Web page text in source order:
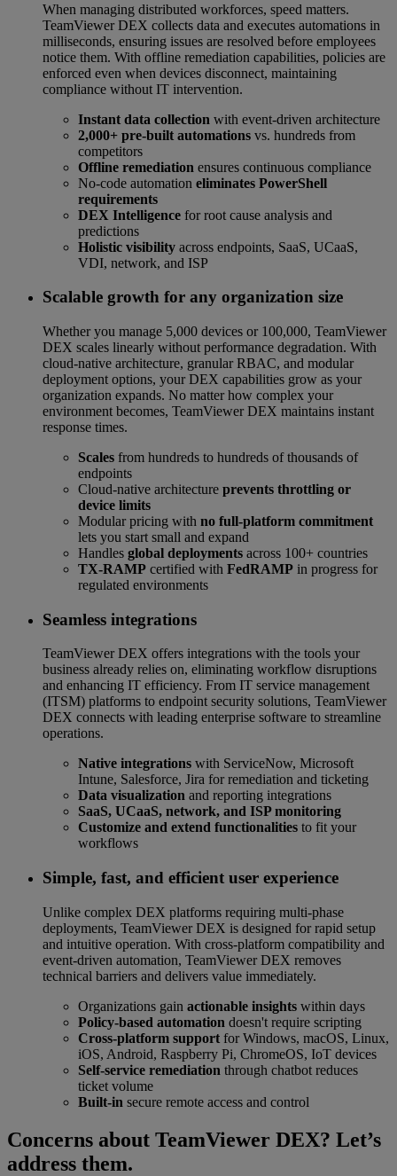
When managing distributed workforces, speed matters.
TeamViewer DEX collects data and executes automations in
milliseconds, ensuring issues are resolved before employees
notice them. With offline remediation capabilities, policies are
enforced even when devices disconnect, maintaining
compliance without IT intervention.
Instant data collection with event-driven architecture
2,000+ pre-built automations vs. hundreds from
competitors
Offline remediation ensures continuous compliance
No-code automation eliminates PowerShell
requirements
DEX Intelligence for root cause analysis and
predictions
Holistic visibility across endpoints, SaaS, UCaaS,
VDI, network, and ISP
Scalable growth for any organization size
Whether you manage 5,000 devices or 100,000, TeamViewer
DEX scales linearly without performance degradation. With
cloud-native architecture, granular RBAC, and modular
deployment options, your DEX capabilities grow as your
organization expands. No matter how complex your
environment becomes, TeamViewer DEX maintains instant
response times.
Scales from hundreds to hundreds of thousands of
endpoints
Cloud-native architecture prevents throttling or
device limits
Modular pricing with no full-platform commitment
lets you start small and expand
Handles global deployments across 100+ countries
TX-RAMP certified with FedRAMP in progress for
regulated environments
Seamless integrations
TeamViewer DEX offers integrations with the tools your
business already relies on, eliminating workflow disruptions
and enhancing IT efficiency. From IT service management
(ITSM) platforms to endpoint security solutions, TeamViewer
DEX connects with leading enterprise software to streamline
operations.
Native integrations with ServiceNow, Microsoft
Intune, Salesforce, Jira for remediation and ticketing
Data visualization and reporting integrations
SaaS, UCaaS, network, and ISP monitoring
Customize and extend functionalities to fit your
workflows
Simple, fast, and efficient user experience
Unlike complex DEX platforms requiring multi-phase
deployments, TeamViewer DEX is designed for rapid setup
and intuitive operation. With cross-platform compatibility and
event-driven automation, TeamViewer DEX removes
technical barriers and delivers value immediately.
Organizations gain actionable insights within days
Policy-based automation doesn't require scripting
Cross-platform support for Windows, macOS, Linux,
iOS, Android, Raspberry Pi, ChromeOS, IoT devices
Self-service remediation through chatbot reduces
ticket volume
Built-in secure remote access and control
Concerns about TeamViewer DEX? Let’s
address them.